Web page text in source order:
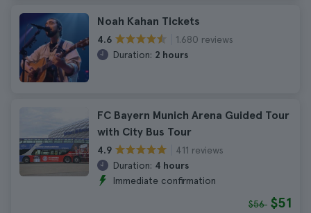
Noah Kahan Tickets
4.6
1.680 reviews
Duration: 2 hours
FC Bayern Munich Arena Guided Tour
with City Bus Tour
4.9
411 reviews
Duration: 4 hours
Immediate confirmation
$56 $51